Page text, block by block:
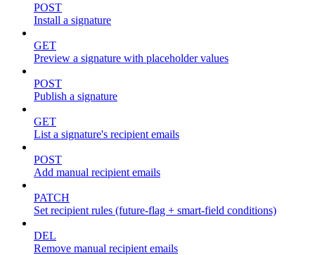
POST
Install a signature
GET
Preview a signature with placeholder values
POST
Publish a signature
GET
List a signature's recipient emails
POST
Add manual recipient emails
PATCH
Set recipient rules (future-flag + smart-field conditions)
DEL
Remove manual recipient emails